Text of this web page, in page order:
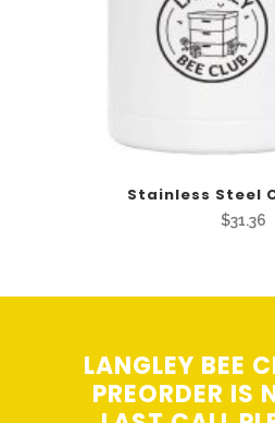
Stainless Steel
$31.36
LANGLEY BEE
PREORDER IS